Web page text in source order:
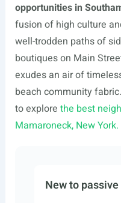
opportunities in
fusion of high culture
well-trodden paths of
boutiques on Main
exudes an air of
beach community
to explore the best
Mamaroneck, New York.
New to